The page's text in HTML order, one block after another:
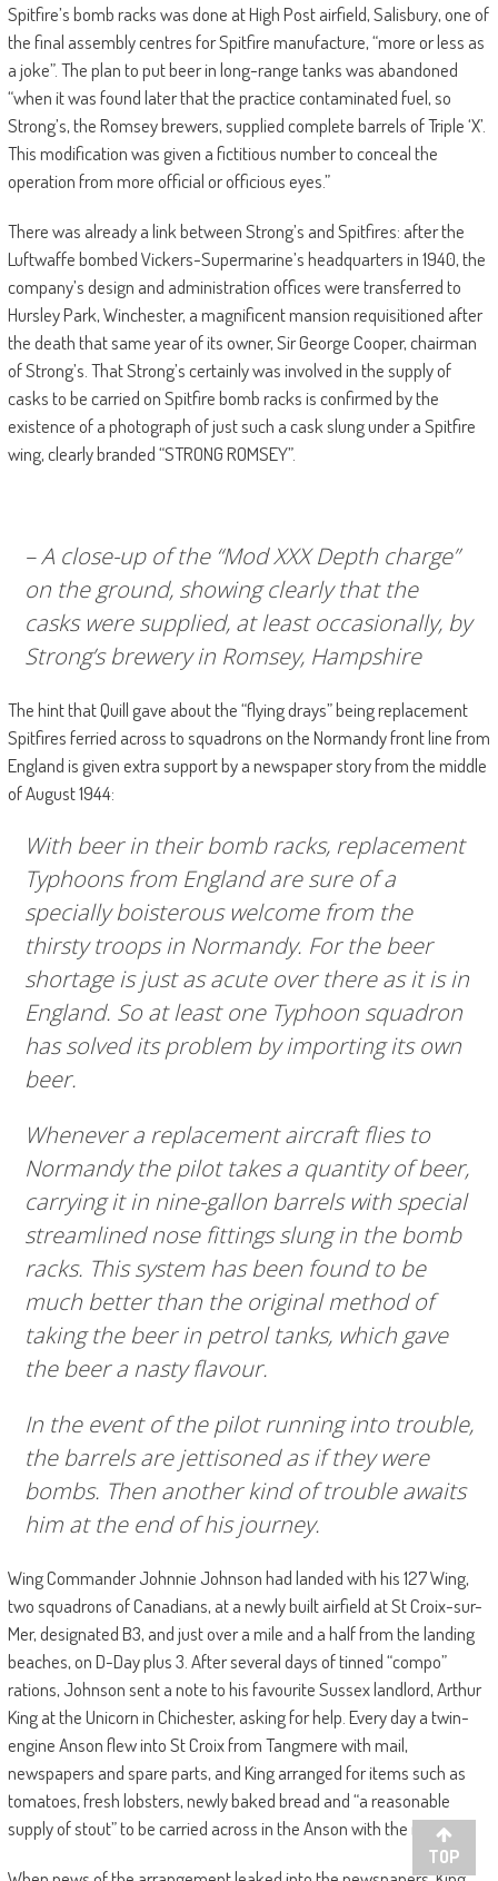
Spitfire’s bomb racks was done at High Post airfield, Salisbury, one of
the final assembly centres for Spitfire manufacture, “more or less as
a joke”. The plan to put beer in long-range tanks was abandoned
“when it was found later that the practice contaminated fuel, so
Strong’s, the Romsey brewers, supplied complete barrels of Triple ‘X’.
This modification was given a fictitious number to conceal the
operation from more official or officious eyes.”
There was already a link between Strong’s and Spitfires: after the
Luftwaffe bombed Vickers-Supermarine’s headquarters in 1940, the
company’s design and administration offices were transferred to
Hursley Park, Winchester, a magnificent mansion requisitioned after
the death that same year of its owner, Sir George Cooper, chairman
of Strong’s. That Strong’s certainly was involved in the supply of
casks to be carried on Spitfire bomb racks is confirmed by the
existence of a photograph of just such a cask slung under a Spitfire
wing, clearly branded “STRONG ROMSEY”.
– A close-up of the “Mod XXX Depth charge”
on the ground, showing clearly that the
casks were supplied, at least occasionally, by
Strong’s brewery in Romsey, Hampshire
The hint that Quill gave about the “flying drays” being replacement
Spitfires ferried across to squadrons on the Normandy front line from
England is given extra support by a newspaper story from the middle
of August 1944:
With beer in their bomb racks, replacement
Typhoons from England are sure of a
specially boisterous welcome from the
thirsty troops in Normandy. For the beer
shortage is just as acute over there as it is in
England. So at least one Typhoon squadron
has solved its problem by importing its own
beer.
Whenever a replacement aircraft flies to
Normandy the pilot takes a quantity of beer,
carrying it in nine-gallon barrels with special
streamlined nose fittings slung in the bomb
racks. This system has been found to be
much better than the original method of
taking the beer in petrol tanks, which gave
the beer a nasty flavour.
In the event of the pilot running into trouble,
the barrels are jettisoned as if they were
bombs. Then another kind of trouble awaits
him at the end of his journey.
Wing Commander Johnnie Johnson had landed with his 127 Wing,
two squadrons of Canadians, at a newly built airfield at St Croix-sur-
Mer, designated B3, and just over a mile and a half from the landing
beaches, on D-Day plus 3. After several days of tinned “compo”
rations, Johnson sent a note to his favourite Sussex landlord, Arthur
King at the Unicorn in Chichester, asking for help. Every day a twin-
engine Anson flew into St Croix from Tangmere with mail,
newspapers and spare parts, and King arranged for items such as
tomatoes, fresh lobsters, newly baked bread and “a reasonable
supply of stout” to be carried across in the Anson with the mail.
TOP